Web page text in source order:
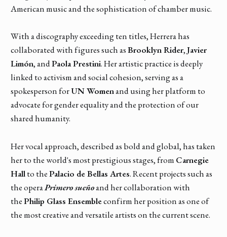
American music and the sophistication of chamber music.
With a discography exceeding ten titles, Herrera has
collaborated with figures such asBrooklyn Rider,Javier
Limón, andPaola Prestini. Her artistic practice is deeply
linked to activism and social cohesion, serving as a
spokesperson forUN Womenand using her platform to
advocate for gender equality and the protection of our
shared humanity.
Her vocal approach, described as bold and global, has taken
her to the world's most prestigious stages, from Carnegie
Hallto thePalacio de Bellas Artes. Recent projects such as
the operaPrimero sueñoand her collaboration with
thePhilip Glass Ensembleconfirm her position as one of
the most creative and versatile artists on the current scene.